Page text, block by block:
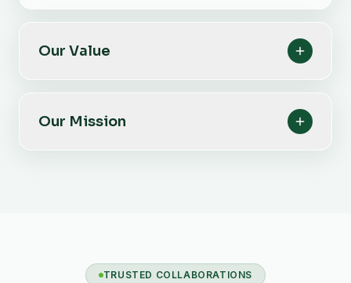
Our Value
Our Mission
TRUSTED COLLABORATIONS